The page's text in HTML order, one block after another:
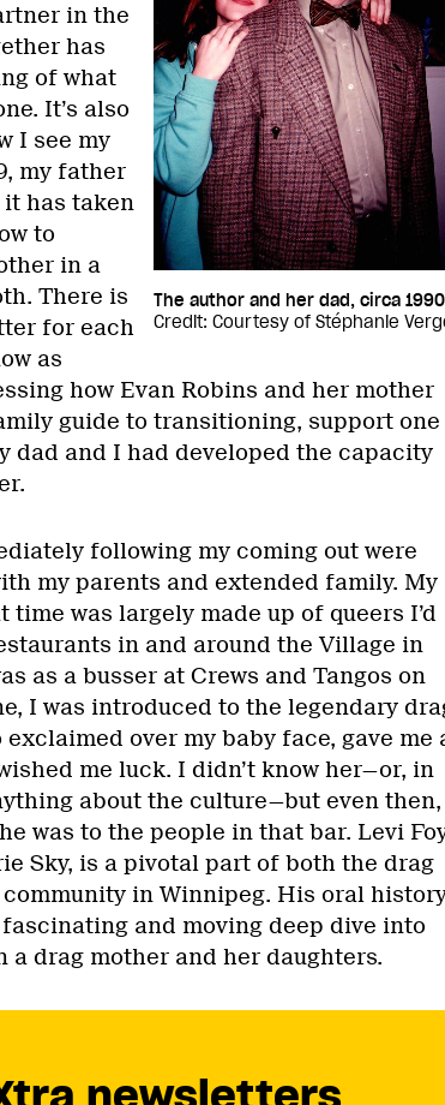
The author and her dad, circa
Credit: Courtesy of Stéphanie
in the
has
of what
It’s also
I see my
my father
has taken
to
in a
There is
for each
as
how Evan Robins and her mother
guide to transitioning, support one
dad and I had developed the capacity
following my coming out were
my parents and extended family. My
was largely made up of queers I’d
in and around the Village in
as a busser at Crews and Tangos on
I was introduced to the legendary
over my baby face, gave me
me luck. I didn’t know her—or, in
about the culture—but even then,
was to the people in that bar. Levi
Sky, is a pivotal part of both the drag
in Winnipeg. His oral
and moving deep dive into
a drag mother and her daughters.